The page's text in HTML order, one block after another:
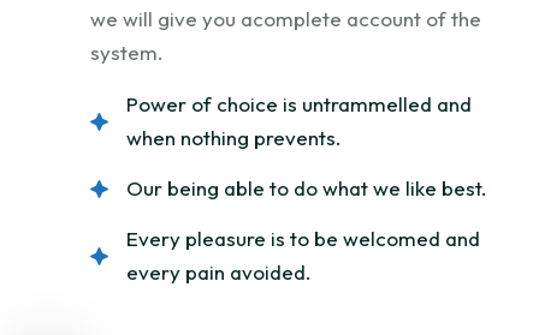
we will give you acomplete account of the
system.
Power of choice is untrammelled and
when nothing prevents.
Our being able to do what we like best.
Every pleasure is to be welcomed and
every pain avoided.